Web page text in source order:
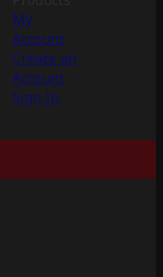
My
Account
Create an
Account
Sign In